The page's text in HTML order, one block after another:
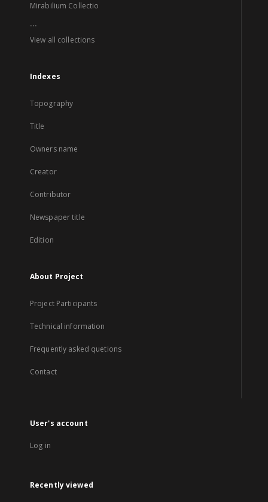
Mirabilium Collectio
...
View all collections
Indexes
Topography
Title
Owners name
Creator
Contributor
Newspaper title
Edition
About Project
Project Participants
Technical information
Frequently asked quetions
Contact
User's account
Log in
Recently viewed